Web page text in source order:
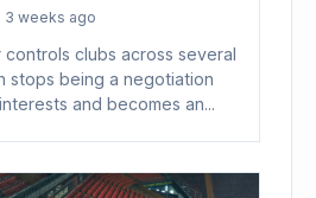
3 weeks ago
clubs across several
stops being a negotiation
and becomes an...